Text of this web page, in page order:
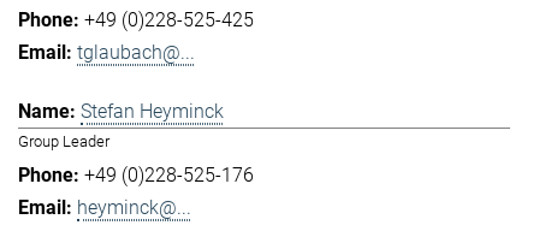
+49 (0)228-525-425
tglaubach@...
Stefan Heyminck
Group Leader
+49 (0)228-525-176
heyminck@...